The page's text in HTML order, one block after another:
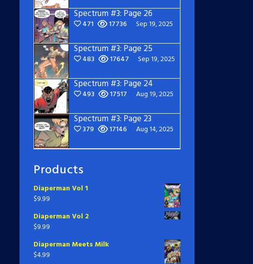
Spectrum #3: Page 26
471 17736 Sep 19, 2025
Spectrum #3: Page 25
483 17647 Sep 19, 2025
Spectrum #3: Page 24
493 17517 Aug 19, 2025
Spectrum #3: Page 23
379 17146 Aug 14, 2025
Products
Diaperman Vol 1
$9.99
Diaperman Vol 2
$9.99
Diaperman Meets Milk
$4.99